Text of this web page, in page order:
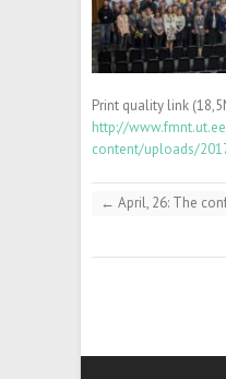
Print quality link
http://
content/uploads/
← April, 26: The